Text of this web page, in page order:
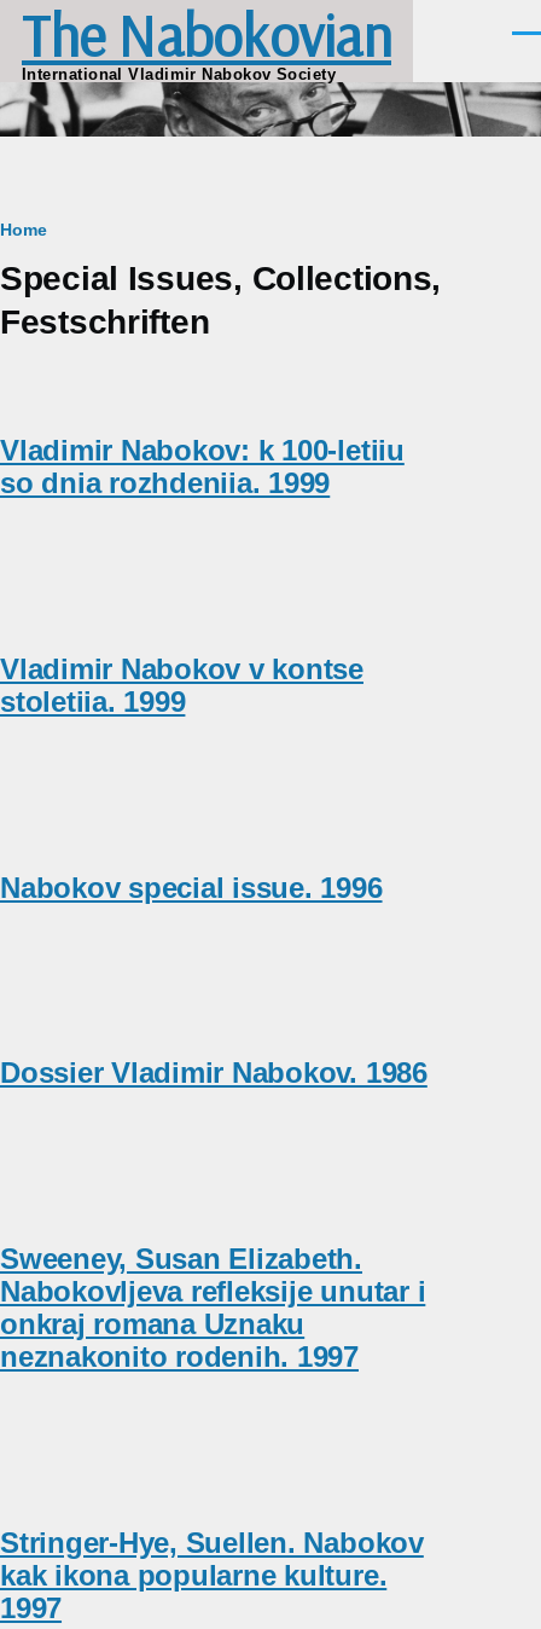
Skip to main content
The Nabokovian
International Vladimir Nabokov Society
Breadcrumb
Home
Special Issues, Collections,
Festschriften
Vladimir Nabokov: k 100-letiiu
so dnia rozhdeniia. 1999
Vladimir Nabokov v kontse
stoletiia. 1999
Nabokov special issue. 1996
Dossier Vladimir Nabokov. 1986
Sweeney, Susan Elizabeth.
Nabokovljeva refleksije unutar i
onkraj romana Uznaku
neznakonito rodenih. 1997
Stringer-Hye, Suellen. Nabokov
kak ikona popularne kulture.
1997